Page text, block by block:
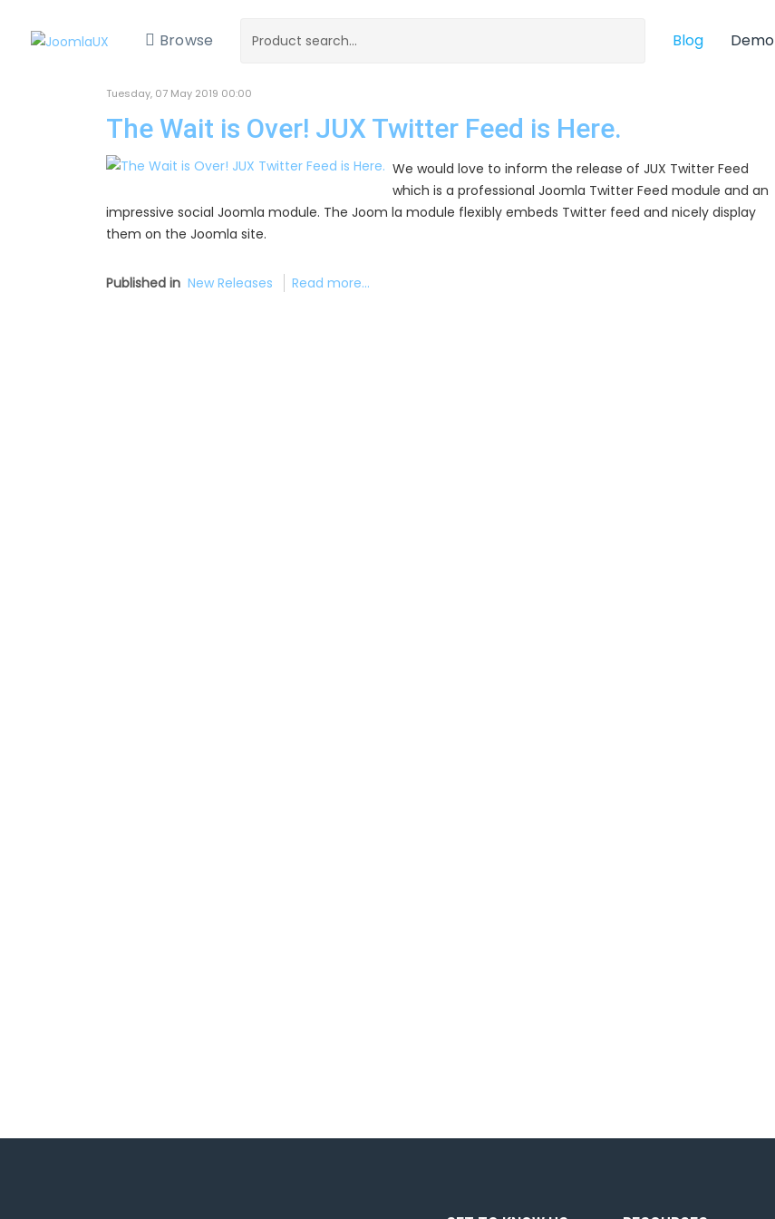
Browse Blog Demo
Tuesday, 07 May 2019 00:00
The Wait is Over! JUX Twitter Feed is Here.
We would love to inform the release of JUX Twitter Feed
which is a professional Joomla Twitter Feed module and an
impressive social Joomla module. The Joom la module flexibly embeds Twitter feed and nicely display
them on the Joomla site.
Published in New Releases Read more...